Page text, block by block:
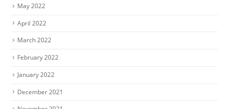
May 2022
April 2022
March 2022
February 2022
January 2022
December 2021